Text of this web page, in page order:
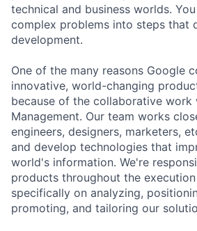
technical and business worlds.
complex problems into steps that
development.
One of the many reasons Google
innovative, world-changing
because of the collaborative work
Management. Our team works
engineers, designers, marketers,
and develop technologies that
world's information. We're
products throughout the
specifically on analyzing,
promoting, and tailoring our